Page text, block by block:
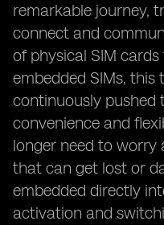
remarkable journey,
connect and
of physical SIM
embedded SIMs, this
continuously pushed
convenience and
longer need to worry
that can get lost or
embedded directly
activation and